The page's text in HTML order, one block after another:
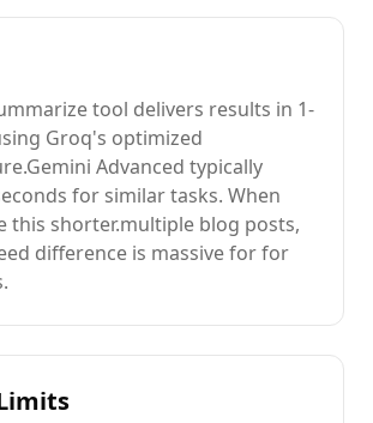
tool delivers results in 1-
Groq's optimized
Gemini Advanced typically
for similar tasks. When
this shorter.multiple blog posts,
difference is massive forfor
.